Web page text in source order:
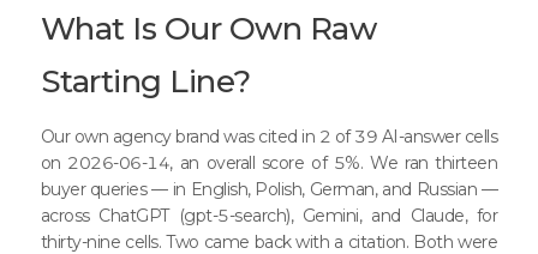
What Is Our Own Raw
Starting Line?
Our own agency brand was cited in 2 of 39 AI-answer cells
on 2026-06-14, an overall score of 5%. We ran thirteen
buyer queries — in English, Polish, German, and Russian —
across ChatGPT (gpt-5-search), Gemini, and Claude, for
thirty-nine cells. Two came back with a citation. Both were